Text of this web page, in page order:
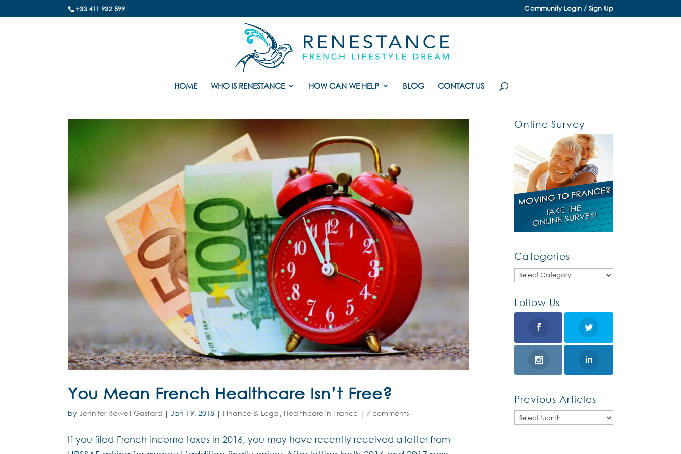
+33 411 932 599 Community Login / Sign Up
HOME WHO IS RENESTANCE HOW CAN WE HELP BLOG CONTACT US
You Mean French Healthcare Isn’t Free?
byJennifer Rowell-Gastard |Jan 19, 2018 | Finance & Legal, Healthcare in France | 7 comments
If you filed French income taxes in 2016, you may have recently received a letter from
Online Survey
Categories
Categories
Follow Us
Previous Articles
Previous